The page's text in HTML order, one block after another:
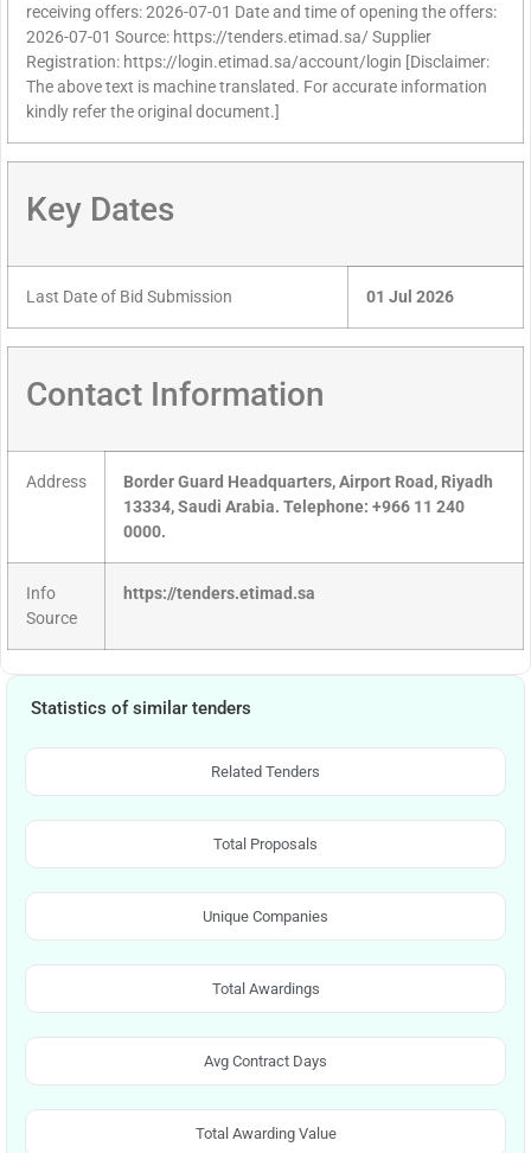
receiving offers: 2026-07-01 Date and time of opening the offers:
2026-07-01 Source: https://tenders.etimad.sa/ Supplier
Registration: https://login.etimad.sa/account/login [Disclaimer:
The above text is machine translated. For accurate information
kindly refer the original document.]
Key Dates
Last Date of Bid Submission 01 Jul 2026
Contact Information
Address
Border Guard Headquarters, Airport Road, Riyadh
13334, Saudi Arabia. Telephone: +966 11 240
0000.
Info
Source
https://tenders.etimad.sa
Statistics of similar tenders
Related Tenders
Total Proposals
Unique Companies
Total Awardings
Avg Contract Days
Total Awarding Value